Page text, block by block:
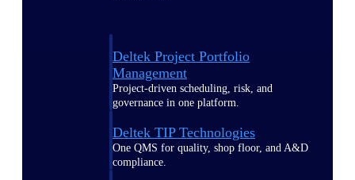
Deltek Project Portfolio
Management
Project-driven scheduling, risk, and
governance in one platform.
Deltek TIP Technologies
One QMS for quality, shop floor, and A&D
compliance.